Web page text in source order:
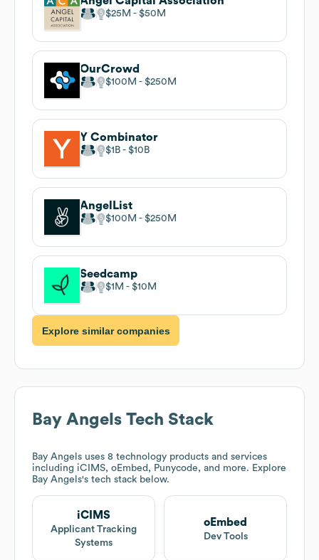
$25M $50M
OurCrowd
$100M $250M
Y Combinator
$1B $10B
AngelList
$100M $250M
Seedcamp
$1M $10M
Explore similar companies
Bay Angels Tech Stack
Bay Angels uses 8 technology products and services
including iCIMS, oEmbed, Punycode, and more. Explore
Bay Angels's tech stack below.
iCIMS
Applicant Tracking
Systems
oEmbed
Dev Tools